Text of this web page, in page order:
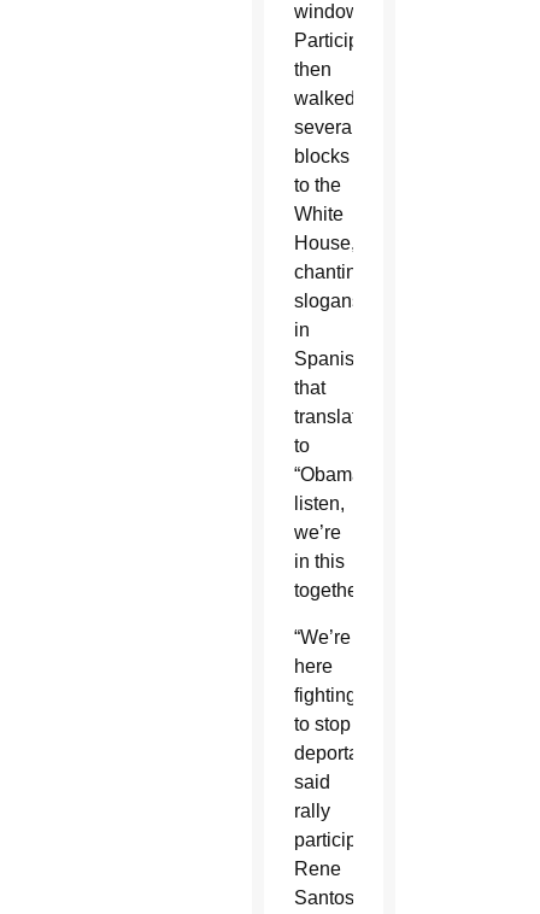
windows.
Participants
then
walked
several
blocks
to the
White
House,
chanting
slogans
in
Spanish
that
translated
to
“Obama,
listen,
we’re
in this
together.”
“We’re
here
fighting
to stop
deportation,”
said
rally
participant
Rene
Santos,